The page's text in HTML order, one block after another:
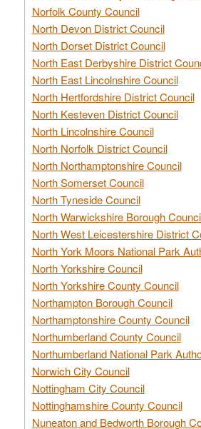
Norfolk County Council
North Devon District Council
North Dorset District Council
North East Derbyshire District
North East Lincolnshire Council
North Hertfordshire District Council
North Kesteven District Council
North Lincolnshire Council
North Norfolk District Council
North Northamptonshire Council
North Somerset Council
North Tyneside Council
North Warwickshire Borough
North West Leicestershire District
North York Moors National Park
North Yorkshire Council
North Yorkshire County Council
Northampton Borough Council
Northamptonshire County Council
Northumberland County Council
Northumberland National Park
Norwich City Council
Nottingham City Council
Nottinghamshire County Council
Nuneaton and Bedworth Borough